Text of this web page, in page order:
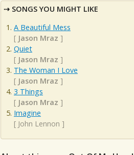
SONGS YOU MIGHT LIKE
A Beautiful Mess
[ Jason Mraz ]
Quiet
[ Jason Mraz ]
The Woman I Love
[ Jason Mraz ]
3 Things
[ Jason Mraz ]
Imagine
[ John Lennon ]